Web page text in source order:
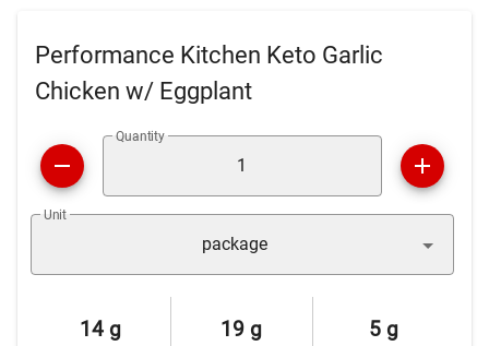
Performance Kitchen Keto Garlic
Chicken w/ Eggplant
Quantity
Unit
package
14 g 19 g 5 g